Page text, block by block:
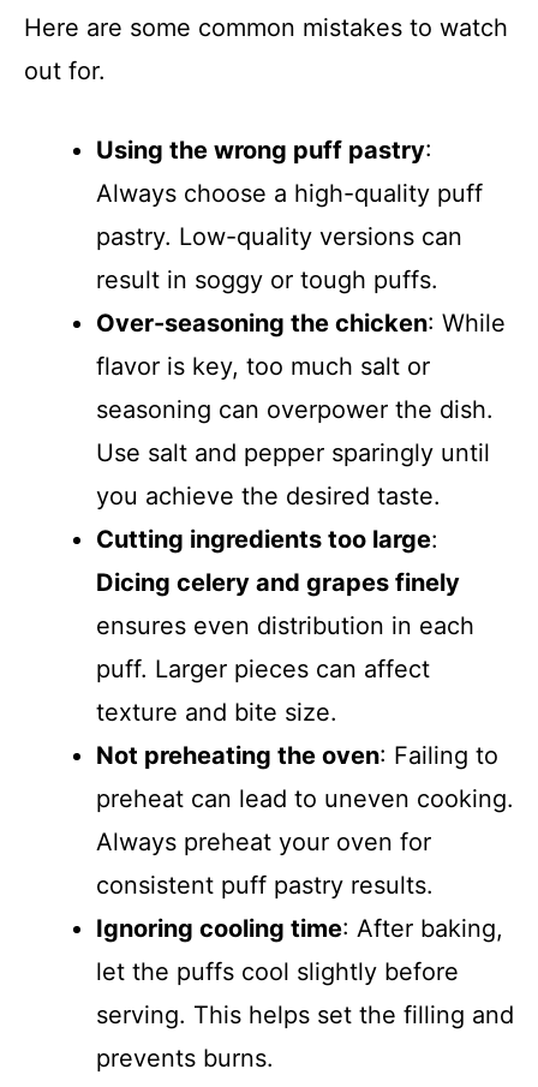
Here are some common mistakes to watch
out for.
Using the wrong puff pastry:
Always choose a high-quality puff
pastry. Low-quality versions can
result in soggy or tough puffs.
Over-seasoning the chicken: While
flavor is key, too much salt or
seasoning can overpower the dish.
Use salt and pepper sparingly until
you achieve the desired taste.
Cutting ingredients too large:
Dicing celery and grapes finely
ensures even distribution in each
puff. Larger pieces can affect
texture and bite size.
Not preheating the oven: Failing to
preheat can lead to uneven cooking.
Always preheat your oven for
consistent puff pastry results.
Ignoring cooling time: After baking,
let the puffs cool slightly before
serving. This helps set the filling and
prevents burns.